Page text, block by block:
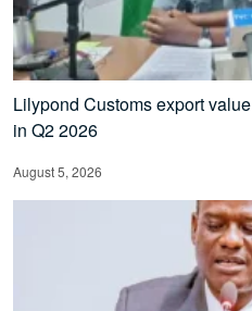
Lilypond Customs export
in Q2 2026
August 5, 2026